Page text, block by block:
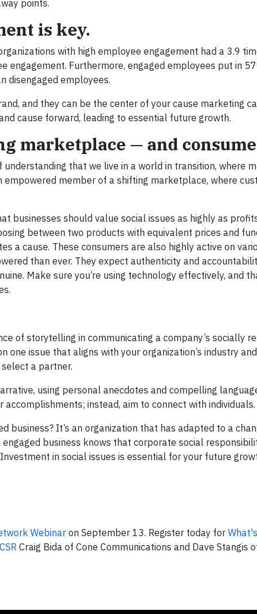
points.
is key.
with high employee engagement had a 3.9
engagement. Furthermore, engaged employees put in
disengaged employees.
and they can be the center of your cause marketing
cause forward, leading to essential future growth.
marketplace — and
that we live in a world in transition, where
empowered member of a shifting marketplace, where
businesses should value social issues as highly as
between two products with equivalent prices and
a cause. These consumers are also highly active on
than ever. They expect authenticity and
Make sure you’re using technology effectively, and
of storytelling in communicating a company’s socially
one issue that aligns with your organization’s industry
a partner.
using personal anecdotes and compelling
accomplishments; instead, aim to connect with individuals.
business? It’s an organization that has adapted to a
business knows that corporate social
in social issues is essential for your future
Webinar on September 13. Register today for
Craig Bida of Cone Communications and Dave Stangis